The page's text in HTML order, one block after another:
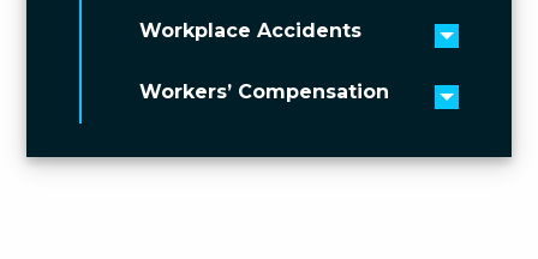
Workplace Accidents
Toggle
Workers’ Compensation
Toggle